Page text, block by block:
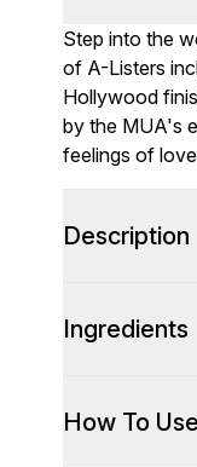
Step into the
of A-Listers
Hollywood
by the MUA's
feelings of
Description
Ingredients
How To Use